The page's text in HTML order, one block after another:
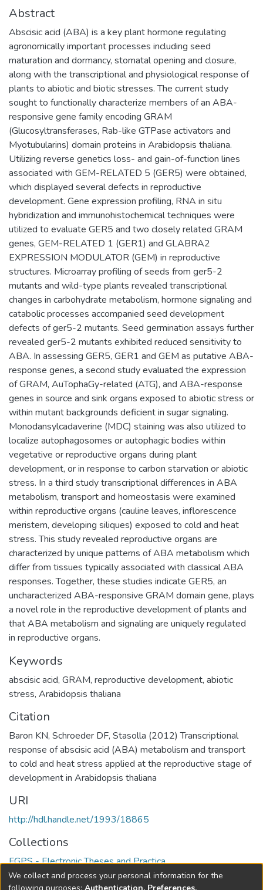
Abstract
Abscisic acid (ABA) is a key plant hormone regulating
agronomically important processes including seed
maturation and dormancy, stomatal opening and closure,
along with the transcriptional and physiological response of
plants to abiotic and biotic stresses. The current study
sought to functionally characterize members of an ABA-
responsive gene family encoding GRAM
(Glucosyltransferases, Rab-like GTPase activators and
Myotubularins) domain proteins in Arabidopsis thaliana.
Utilizing reverse genetics loss- and gain-of-function lines
associated with GEM-RELATED 5 (GER5) were obtained,
which displayed several defects in reproductive
development. Gene expression profiling, RNA in situ
hybridization and immunohistochemical techniques were
utilized to evaluate GER5 and two closely related GRAM
genes, GEM-RELATED 1 (GER1) and GLABRA2
EXPRESSION MODULATOR (GEM) in reproductive
structures. Microarray profiling of seeds from ger5-2
mutants and wild-type plants revealed transcriptional
changes in carbohydrate metabolism, hormone signaling and
catabolic processes accompanied seed development
defects of ger5-2 mutants. Seed germination assays further
revealed ger5-2 mutants exhibited reduced sensitivity to
ABA. In assessing GER5, GER1 and GEM as putative ABA-
response genes, a second study evaluated the expression
of GRAM, AuTophaGy-related (ATG), and ABA-response
genes in source and sink organs exposed to abiotic stress or
within mutant backgrounds deficient in sugar signaling.
Monodansylcadaverine (MDC) staining was also utilized to
localize autophagosomes or autophagic bodies within
vegetative or reproductive organs during plant
development, or in response to carbon starvation or abiotic
stress. In a third study transcriptional differences in ABA
metabolism, transport and homeostasis were examined
within reproductive organs (cauline leaves, inflorescence
meristem, developing siliques) exposed to cold and heat
stress. This study revealed reproductive organs are
characterized by unique patterns of ABA metabolism which
differ from tissues typically associated with classical ABA
responses. Together, these studies indicate GER5, an
uncharacterized ABA-responsive GRAM domain gene, plays
a novel role in the reproductive development of plants and
that ABA metabolism and signaling are uniquely regulated
in reproductive organs.
Keywords
abscisic acid, GRAM, reproductive development, abiotic
stress, Arabidopsis thaliana
Citation
Baron KN, Schroeder DF, Stasolla (2012) Transcriptional
response of abscisic acid (ABA) metabolism and transport
to cold and heat stress applied at the reproductive stage of
development in Arabidopsis thaliana
URI
http://hdl.handle.net/1993/18865
Collections
FGPS - Electronic Theses and Practica
We collect and process your personal information for the